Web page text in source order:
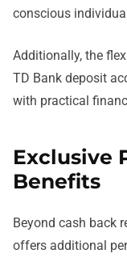
conscious
Additionally, the
TD Bank deposit
with practical
Exclusive
Benefits
Beyond cash back
offers additional